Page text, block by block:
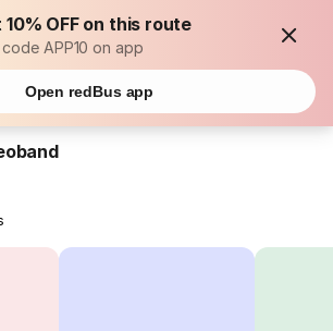
10% OFF on this route
code APP10 on app
Open redBus app